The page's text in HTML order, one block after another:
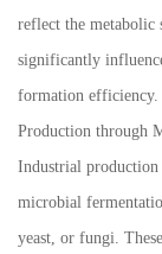
reflect the metabolic
significantly
formation efficiency.
Production through
Industrial production
microbial
yeast, or fungi.